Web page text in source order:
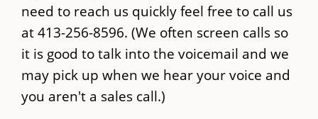
need to reach us quickly feel free to call us
at 413-256-8596. (We often screen calls so
it is good to talk into the voicemail and we
may pick up when we hear your voice and
you aren't a sales call.)